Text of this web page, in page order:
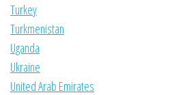
Turkey
Turkmenistan
Uganda
Ukraine
United Arab Emirates